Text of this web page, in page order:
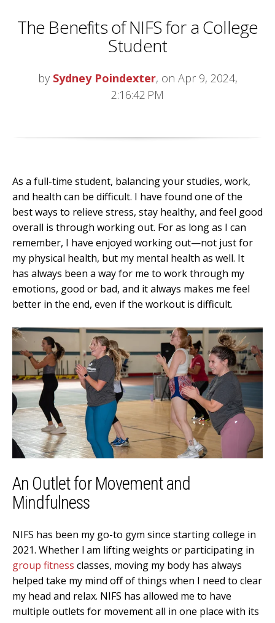
The Benefits of NIFS for a College
Student
by Sydney Poindexter, on Apr 9, 2024,
2:16:42 PM
As a full-time student, balancing your studies, work,
and health can be difficult. I have found one of the
best ways to relieve stress, stay healthy, and feel good
overall is through working out. For as long as I can
remember, I have enjoyed working out—not just for
my physical health, but my mental health as well. It
has always been a way for me to work through my
emotions, good or bad, and it always makes me feel
better in the end, even if the workout is difficult.
An Outlet for Movement and
Mindfulness
NIFS has been my go-to gym since starting college in
2021. Whether l am lifting weights or participating in
group fitness classes, moving my body has always
helped take my mind off of things when I need to clear
my head and relax. NIFS has allowed me to have
multiple outlets for movement all in one place with its